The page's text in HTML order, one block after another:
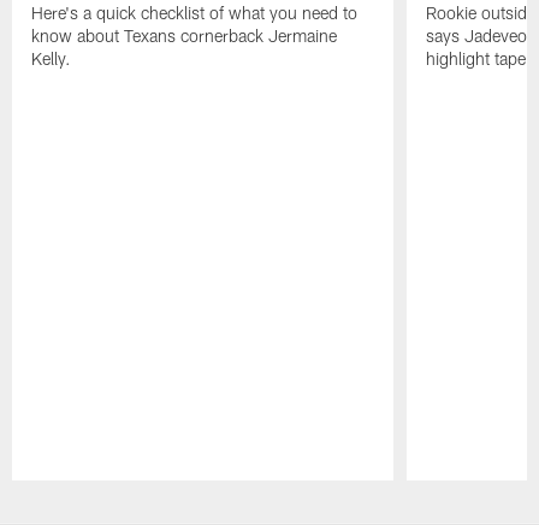
Here's a quick checklist of what you need to
know about Texans cornerback Jermaine
Kelly.
Rookie
says
highlight tape